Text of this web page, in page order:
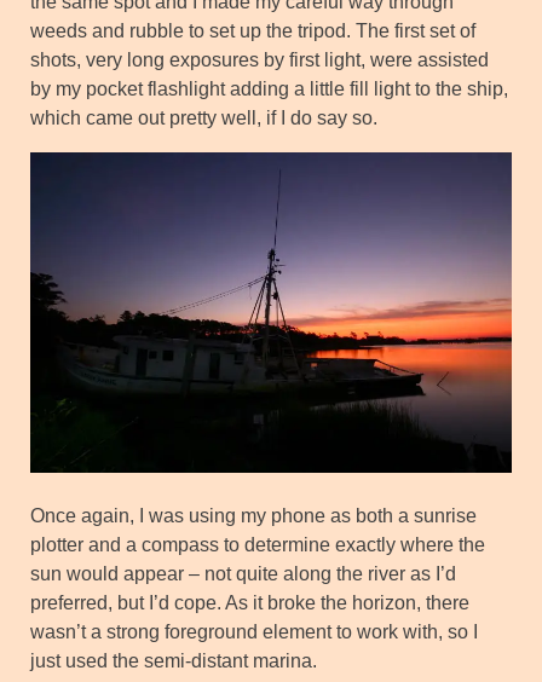
weeds and rubble to set up the tripod. The first set of
shots, very long exposures by first light, were assisted
by my pocket flashlight adding a little fill light to the ship,
which came out pretty well, if I do say so.
Once again, I was using my phone as both a sunrise
plotter and a compass to determine exactly where the
sun would appear – not quite along the river as I’d
preferred, but I’d cope. As it broke the horizon, there
wasn’t a strong foreground element to work with, so I
just used the semi-distant marina.